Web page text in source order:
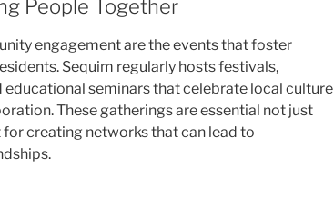
People Together
engagement are the events that foster
Sequim regularly hosts festivals,
educational seminars that celebrate local culture
These gatherings are essential not just
creating networks that can lead to